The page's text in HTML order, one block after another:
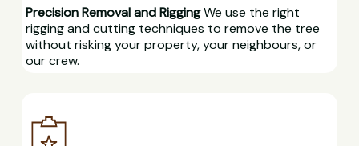
Precision Removal and RiggingWe use the right
rigging and cutting techniques to remove the tree
without risking your property, your neighbours, or
our crew.